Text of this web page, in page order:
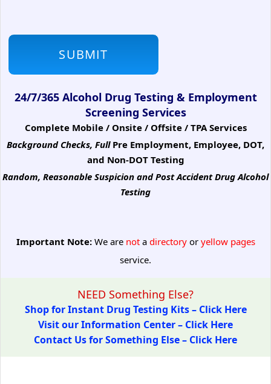
24/7/365 Alcohol Drug Testing & Employment
Screening Services
Complete Mobile / Onsite / Offsite / TPA Services
Background Checks, Full Pre Employment, Employee, DOT,
and Non-DOT Testing
Random, Reasonable Suspicion and Post Accident Drug Alcohol
Testing
Important Note:We are notadirectoryoryellow pages
service.
NEED Something Else?
Shop for Instant Drug Testing Kits – Click Here
Visit our Information Center – Click Here
Contact Us for Something Else – Click Here